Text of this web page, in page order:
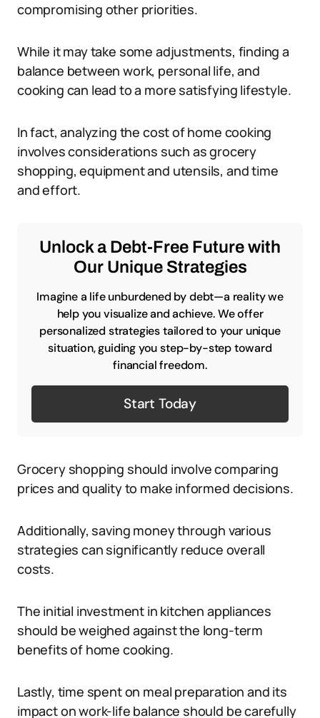
compromising other priorities.
While it may take some adjustments, finding a
balance between work, personal life, and
cooking can lead to a more satisfying lifestyle.
In fact, analyzing the cost of home cooking
involves considerations such as grocery
shopping, equipment and utensils, and time
and effort.
Unlock a Debt-Free Future with
Our Unique Strategies
Imagine a life unburdened by debt—a reality we
help you visualize and achieve. We offer
personalized strategies tailored to your unique
situation, guiding you step-by-step toward
financial freedom.
Start Today
Grocery shopping should involve comparing
prices and quality to make informed decisions.
Additionally, saving money through various
strategies can significantly reduce overall
costs.
The initial investment in kitchen appliances
should be weighed against the long-term
benefits of home cooking.
Lastly, time spent on meal preparation and its
impact on work-life balance should be carefully